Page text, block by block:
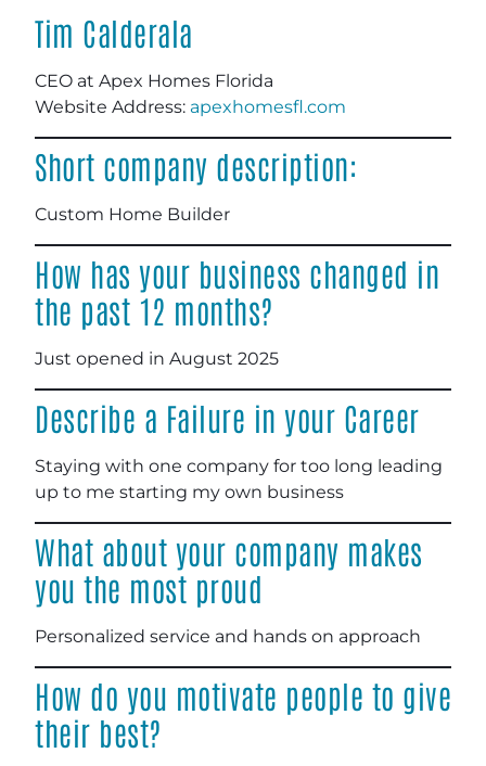
Tim Calderala
CEO at Apex Homes Florida
Website Address: apexhomesfl.com
Short company description:
Custom Home Builder
How has your business changed in
the past 12 months?
Just opened in August 2025
Describe a Failure in your Career
Staying with one company for too long leading
up to me starting my own business
What about your company makes
you the most proud
Personalized service and hands on approach
How do you motivate people to give
their best?